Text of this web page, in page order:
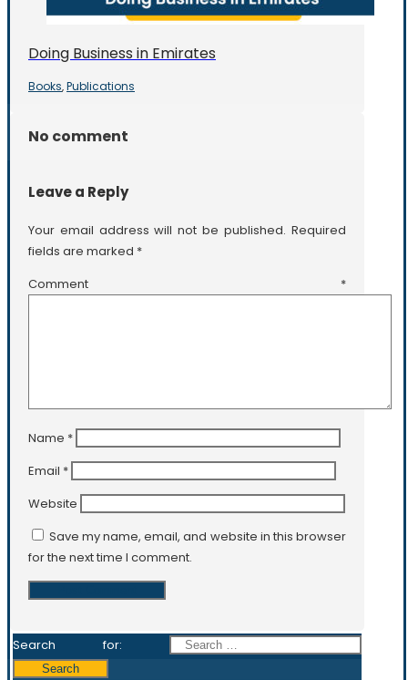
Doing Business in Emirates
Books, Publications
No comment
Leave a Reply
Your email address will not be published. Required
fields are marked *
Comment *
Name *
Email *
Website
Save my name, email, and website in this browser
for the next time I comment.
Search for: